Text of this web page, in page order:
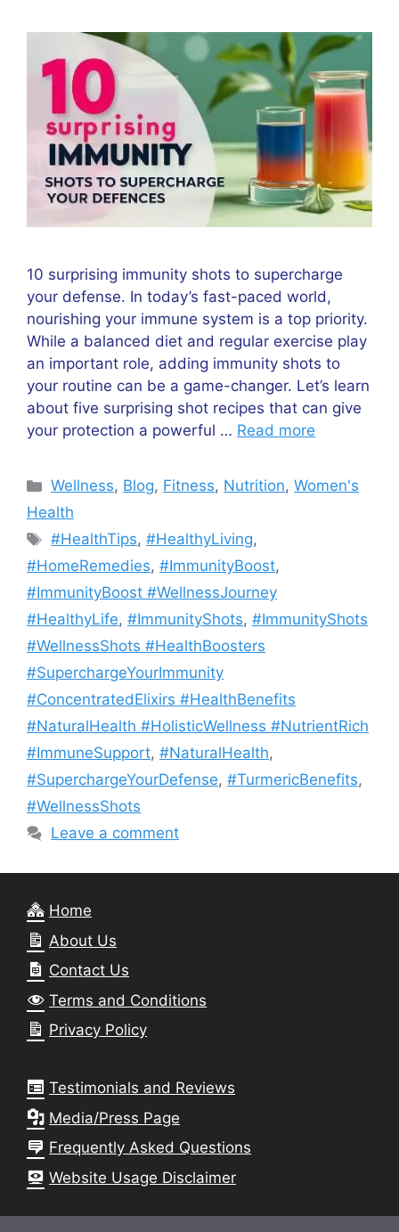
10 surprising immunity shots to supercharge
your defense. In today’s fast-paced world,
nourishing your immune system is a top priority.
While a balanced diet and regular exercise play
an important role, adding immunity shots to
your routine can be a game-changer. Let’s learn
about five surprising shot recipes that can give
your protection a powerful … Read more
Categories
Wellness, Blog, Fitness, Nutrition,Women's
Health
Tags
#HealthTips,#HealthyLiving,
#HomeRemedies, #ImmunityBoost,
#ImmunityBoost #WellnessJourney
#HealthyLife, #ImmunityShots, #ImmunityShots
#WellnessShots #HealthBoosters
#SuperchargeYourImmunity
#ConcentratedElixirs #HealthBenefits
#NaturalHealth #HolisticWellness #NutrientRich
#ImmuneSupport, #NaturalHealth,
#SuperchargeYourDefense, #TurmericBenefits,
#WellnessShots
Leave a comment
Home
About Us
Contact Us
Terms and Conditions
Privacy Policy
Testimonials and Reviews
Media/Press Page
Frequently Asked Questions
Website Usage Disclaimer